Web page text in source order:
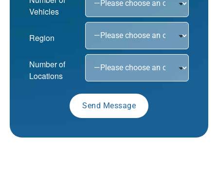
Vehicles
Region
Number of
Locations